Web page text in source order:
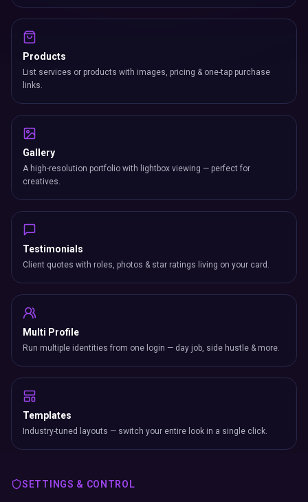
Products
List services or products with images, pricing & one-tap purchase
links.
Gallery
A high-resolution portfolio with lightbox viewing — perfect for
creatives.
Testimonials
Client quotes with roles, photos & star ratings living on your card.
Multi Profile
Run multiple identities from one login — day job, side hustle & more.
Templates
Industry-tuned layouts — switch your entire look in a single click.
SETTINGS & CONTROL